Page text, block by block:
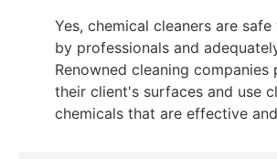
Yes, chemical cleaners are safe
by professionals and
Renowned cleaning companies
their client's surfaces and use
chemicals that are effective